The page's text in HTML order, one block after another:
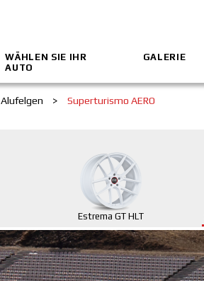
WÄHLEN SIE IHR
AUTO
GALERIE
Alufelgen > Superturismo AERO
Estrema GT HLT